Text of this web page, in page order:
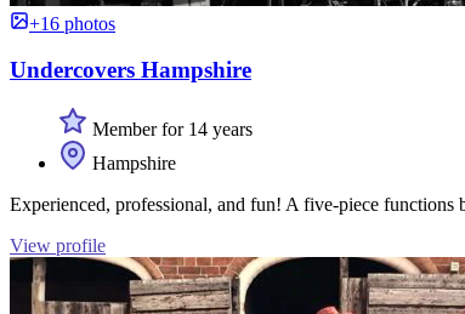
+16 photos
Undercovers Hampshire
Member for 14 years
Hampshire
Experienced, professional, and fun! A five-piece
View profile